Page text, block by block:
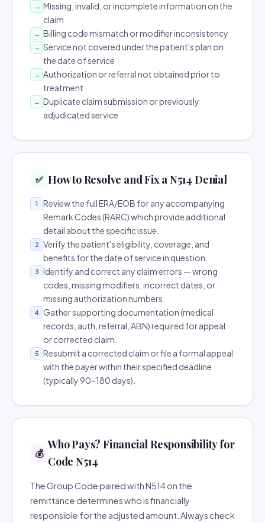
→ Missing, invalid, or incomplete information on the
claim
→ Billing code mismatch or modifier inconsistency
→ Service not covered under the patient's plan on
the date of service
→ Authorization or referral not obtained prior to
treatment
→ Duplicate claim submission or previously
adjudicated service
✅ How to Resolve and Fix a N514 Denial
1
Review the full ERA/EOB for any accompanying
Remark Codes (RARC) which provide additional
detail about the specific issue.
2
Verify the patient's eligibility, coverage, and
benefits for the date of service in question.
3
Identify and correct any claim errors — wrong
codes, missing modifiers, incorrect dates, or
missing authorization numbers.
4
Gather supporting documentation (medical
records, auth, referral, ABN) required for appeal
or corrected claim.
5
Resubmit a corrected claim or file a formal appeal
with the payer within their specified deadline
(typically 90–180 days).
💰
Who Pays? Financial Responsibility for
Code N514
The Group Code paired with N514 on the
remittance determines who is financially
responsible for the adjusted amount. Always check